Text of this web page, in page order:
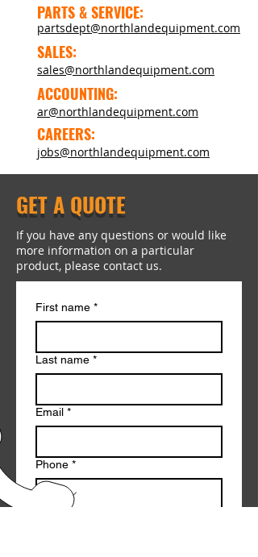
PARTS & SERVICE:
partsdept@northlandequipment.com
SALES:
sales@northlandequipment.com
ACCOUNTING:
ar@northlandequipment.com
CAREERS:
jobs@northlandequipment.com
GET A QUOTE
If you have any questions or would like
more information on a particular
product, please contact us.
First name *
Last name *
Email *
Phone *